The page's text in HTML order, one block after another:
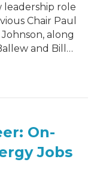
leadership role
Chair Paul
along
and Bill…
On-
Jobs